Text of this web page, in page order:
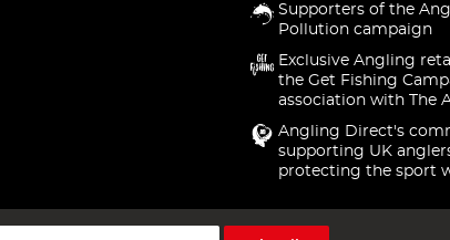
Supporters of the
Pollution campaign
Exclusive Angling
the Get Fishing
association with The
Angling Direct's
supporting UK
protecting the sport